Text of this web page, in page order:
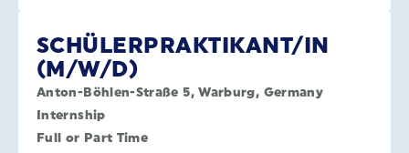
SCHÜLERPRAKTIKANT/IN
(M/W/D)
Anton-Böhlen-Straße 5, Warburg, Germany
Internship
Full or Part Time